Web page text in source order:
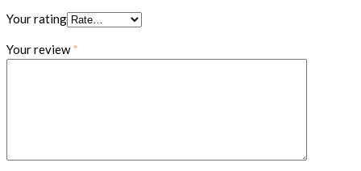
Your rating
Your review*